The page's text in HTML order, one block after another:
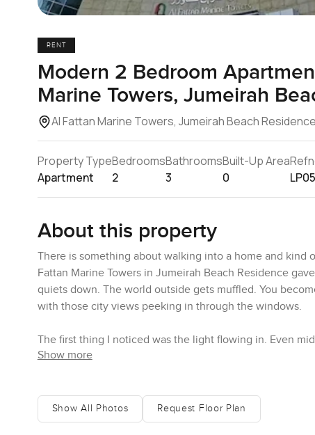
RENT
Modern 2 Bedroom
Marine Towers, Jumeirah
Al Fattan Marine Towers, Jumeirah Beach
Property Type
Apartment
Bedrooms
2
Bathrooms
3
Built-Up Area
0
About this property
There is something about walking into a home and
Fattan Marine Towers in Jumeirah Beach Residence
quiets down. The world outside gets muffled. You
with those city views peeking in through the windows.
The first thing I noticed was the light flowing in. Even
somewhere you could actually unwind. Sometimes you
You can tell the kitchen in this Al Fattan Marine Towers
Show more
Show All Photos Request Floor Plan